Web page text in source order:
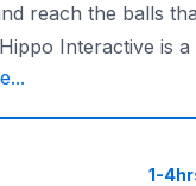
reach the balls
Interactive is
will enjoy.
and insured,
1-